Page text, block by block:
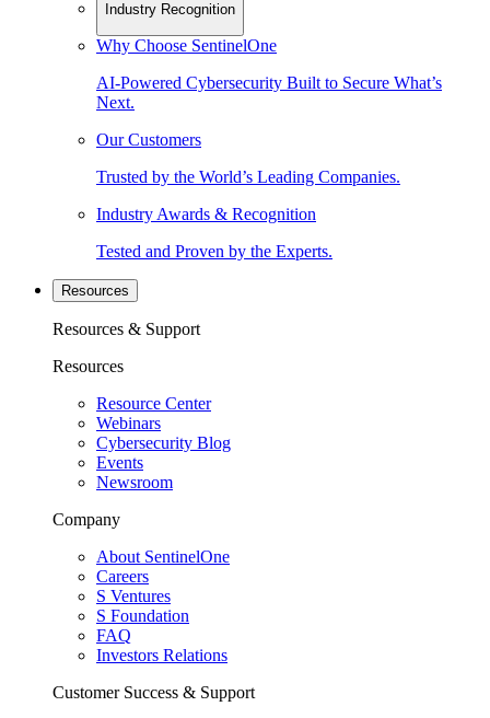
Industry Recognition
Why Choose SentinelOne
AI-Powered Cybersecurity Built to Secure What’s
Next.
Our Customers
Trusted by the World’s Leading Companies.
Industry Awards & Recognition
Tested and Proven by the Experts.
Resources
Resources & Support
Resources
Resource Center
Webinars
Cybersecurity Blog
Events
Newsroom
Company
About SentinelOne
Careers
S Ventures
S Foundation
FAQ
Investors Relations
Customer Success & Support